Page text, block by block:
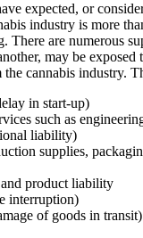
expected, or
industry is more
There are numerous
may be exposed
cannabis industry.
in start-up)
such as
liability)
supplies,
product liability
interruption)
of goods in transit)